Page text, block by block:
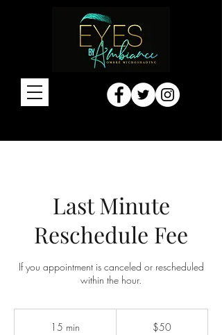
Last Minute
Reschedule Fee
If you appointment is canceled or rescheduled
within the hour.
15 min $50